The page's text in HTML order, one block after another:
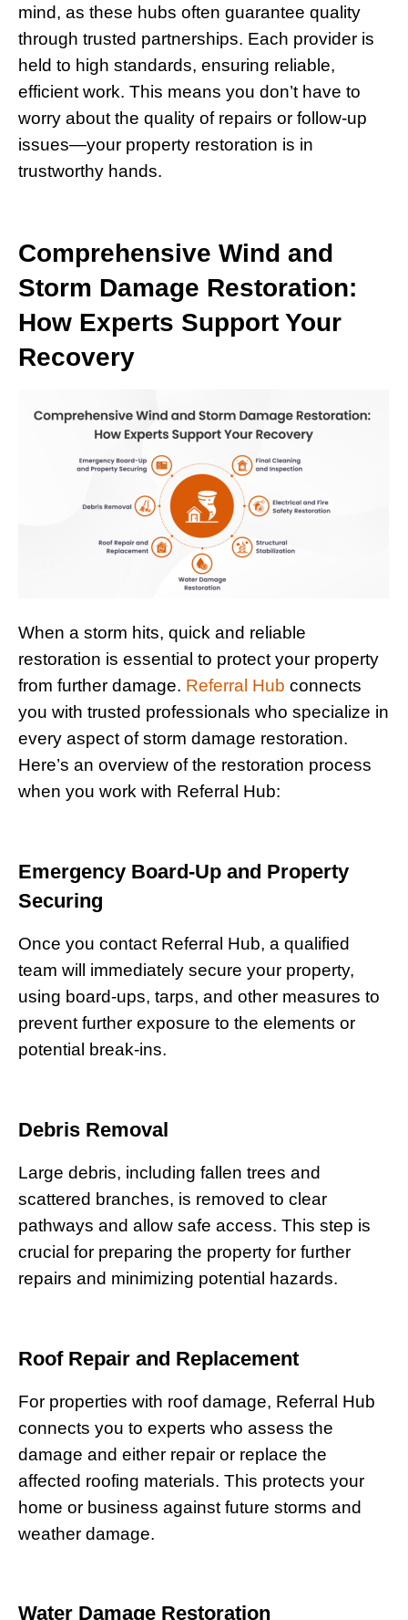
mind, as these hubs often guarantee quality
through trusted partnerships. Each provider is
held to high standards, ensuring reliable,
efficient work. This means you don’t have to
worry about the quality of repairs or follow-up
issues—your property restoration is in
trustworthy hands.
Comprehensive Wind and
Storm Damage Restoration:
How Experts Support Your
Recovery
When a storm hits, quick and reliable
restoration is essential to protect your property
from further damage. Referral Hub connects
you with trusted professionals who specialize in
every aspect of storm damage restoration.
Here’s an overview of the restoration process
when you work with Referral Hub:
Emergency Board-Up and Property
Securing
Once you contact Referral Hub, a qualified
team will immediately secure your property,
using board-ups, tarps, and other measures to
prevent further exposure to the elements or
potential break-ins.
Debris Removal
Large debris, including fallen trees and
scattered branches, is removed to clear
pathways and allow safe access. This step is
crucial for preparing the property for further
repairs and minimizing potential hazards.
Roof Repair and Replacement
For properties with roof damage, Referral Hub
connects you to experts who assess the
damage and either repair or replace the
affected roofing materials. This protects your
home or business against future storms and
weather damage.
Water Damage Restoration